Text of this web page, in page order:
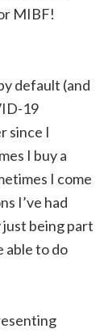
MIBF!
default (and
19
since I
I buy a
I come
I’ve had
being part
able to do